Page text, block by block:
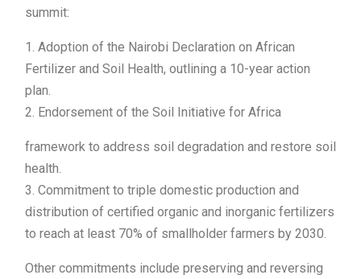
summit:
1. Adoption of the Nairobi Declaration on African
Fertilizer and Soil Health, outlining a 10-year action
plan.
2. Endorsement of the Soil Initiative for Africa
framework to address soil degradation and restore soil
health.
3. Commitment to triple domestic production and
distribution of certified organic and inorganic fertilizers
to reach at least 70% of smallholder farmers by 2030.
Other commitments include preserving and reversing